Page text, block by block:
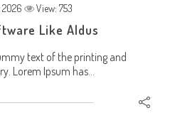
2026 View: 753
Like Aldus
text of the printing and
Lorem Ipsum has...